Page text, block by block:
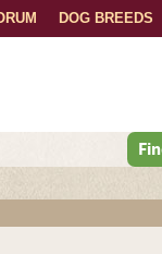
DOG BREEDS